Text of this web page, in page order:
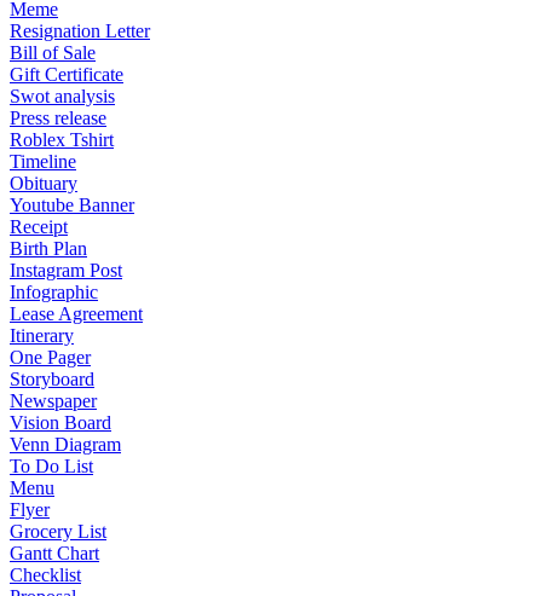
Meme
Resignation Letter
Bill of Sale
Gift Certificate
Swot analysis
Press release
Roblex Tshirt
Timeline
Obituary
Youtube Banner
Receipt
Birth Plan
Instagram Post
Infographic
Lease Agreement
Itinerary
One Pager
Storyboard
Newspaper
Vision Board
Venn Diagram
To Do List
Menu
Flyer
Grocery List
Gantt Chart
Checklist